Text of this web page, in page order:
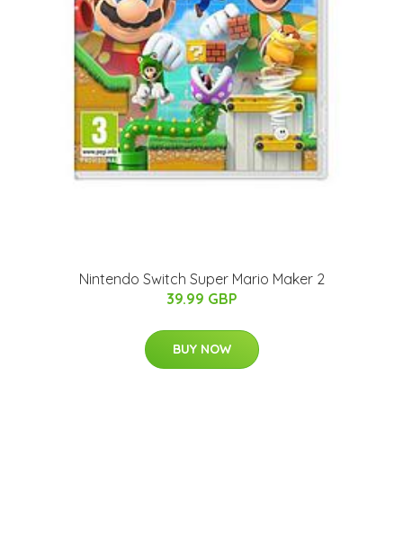
Nintendo Switch Super Mario Maker 2
39.99 GBP
BUY NOW